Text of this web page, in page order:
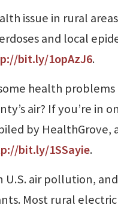
issue in rural
and local
bit.ly/1opAzJ6.
health
air? If you’re in
by HealthGrove,
bit.ly/1SSayie.
U.S. air pollution,
Most rural